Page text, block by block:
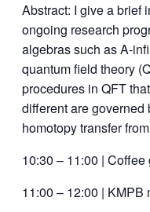
Abstract: I give a brief
ongoing research
algebras such as A-
quantum field theory
procedures in QFT
different are
homotopy transfer
10:30 – 11:00 | Coffee
11:00 – 12:00 | KMPB